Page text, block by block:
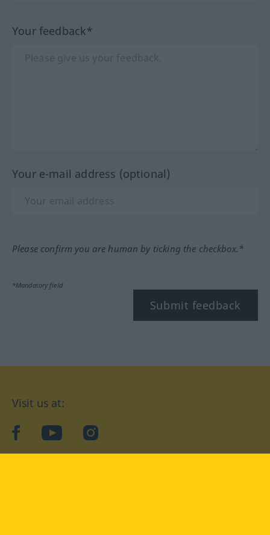
Your feedback*
Your e-mail address (optional)
Please confirm you are human by ticking the checkbox.*
*Mandatory field
Submit feedback
Visit us at:
facebookYouTubeInstagram